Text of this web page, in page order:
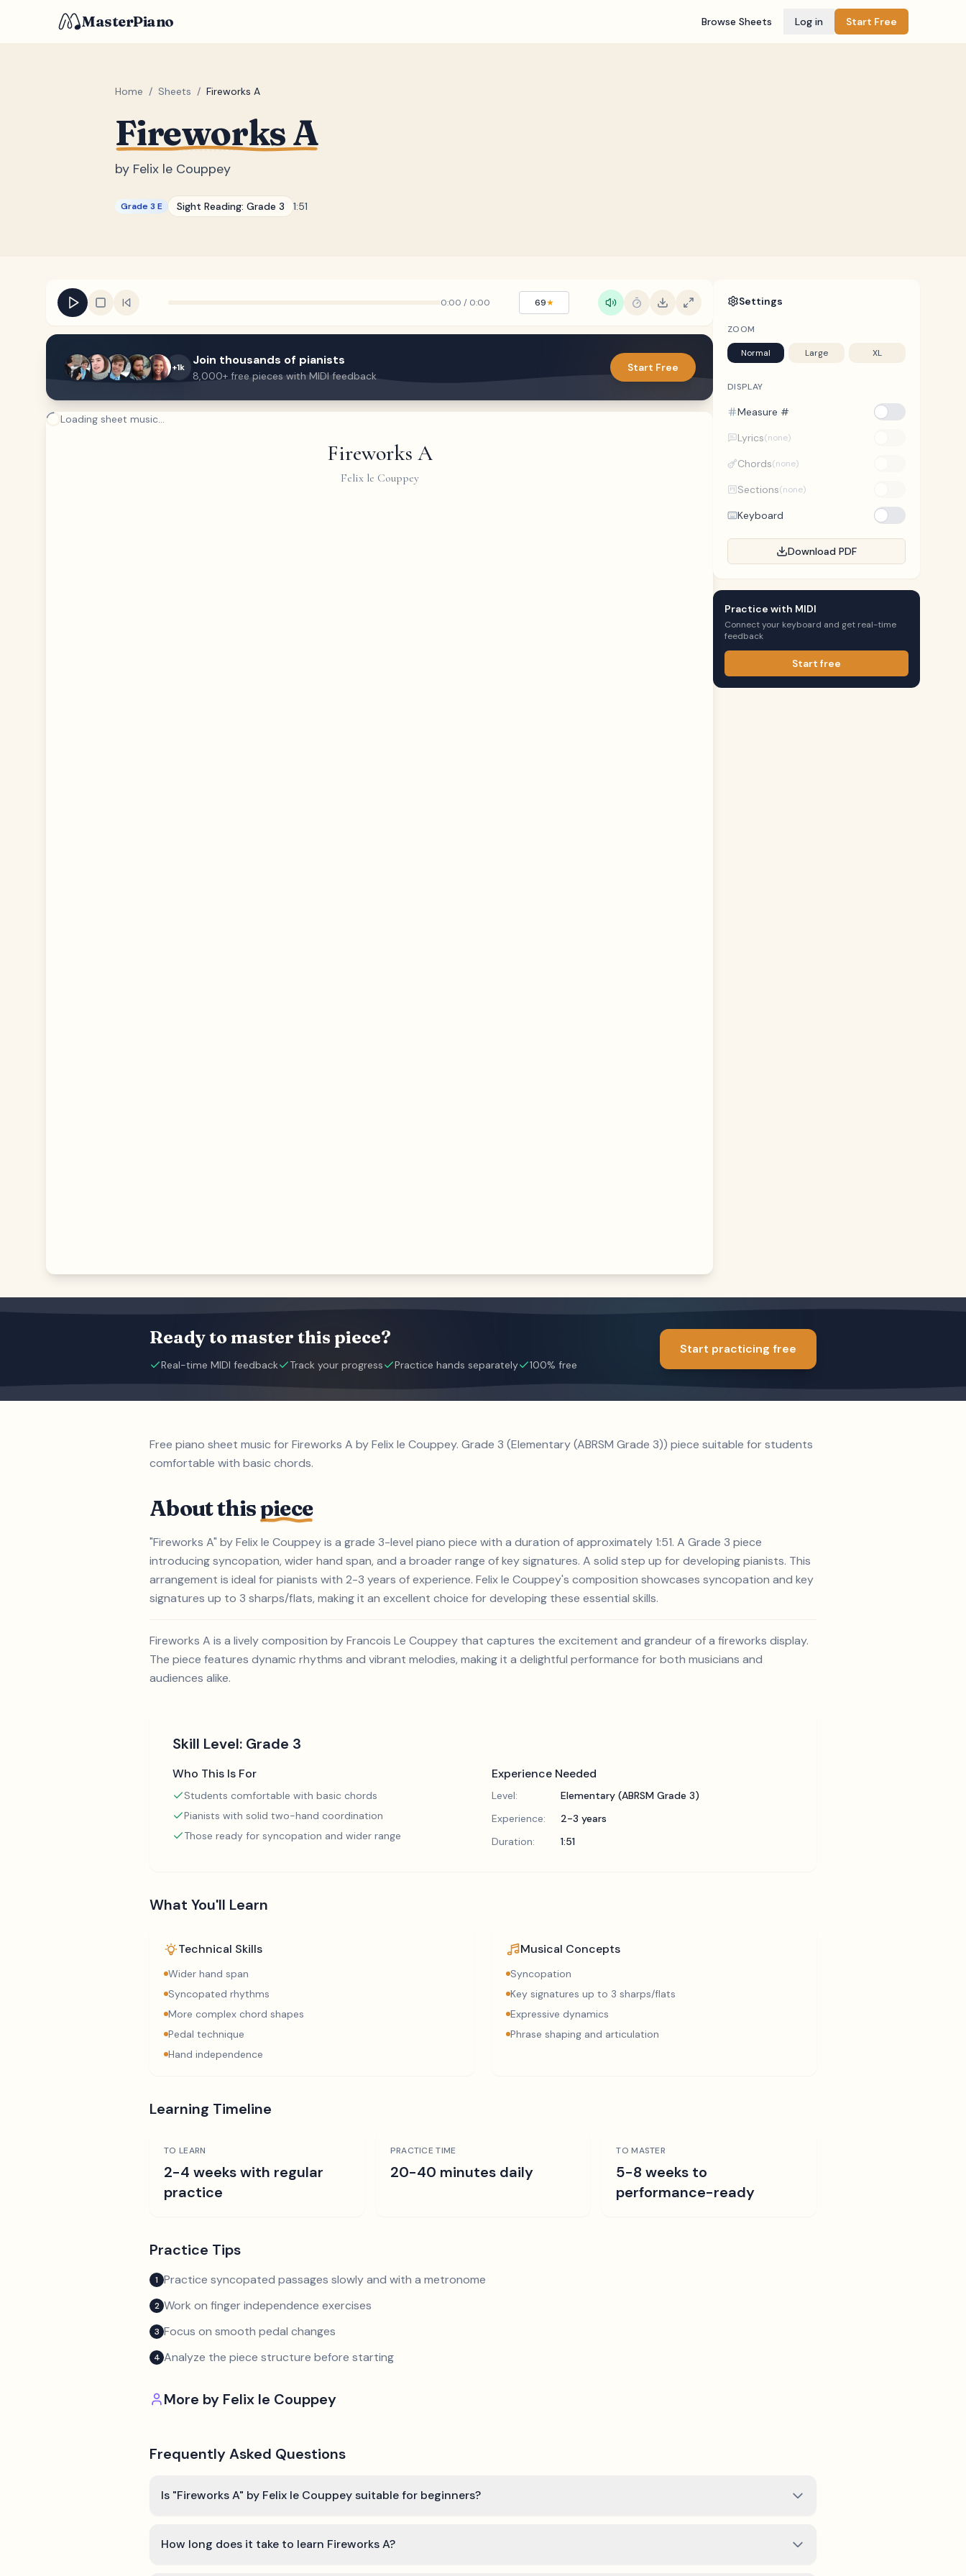
MasterPiano Browse Sheets Log in Start Free
Home / Sheets / Fireworks A
Fireworks A
by Felix le Couppey
Grade 3 E Sight Reading: Grade 3 1:51
0:00 / 0:00 69★
+1k Join thousands of pianists
8,000+ free pieces with MIDI feedback
Start Free
Loading sheet music...
Fireworks A
Felix le Couppey
Settings
ZOOM
Normal Large XL
DISPLAY
Measure #
Lyrics(none)
Chords(none)
Sections(none)
Keyboard
Download PDF
Practice with MIDI
Connect your keyboard and get real-time
feedback
Start free
Ready to master this piece?
Real-time MIDI feedback Track your progress Practice hands separately 100% free
Start practicing free
Free piano sheet music for Fireworks A by Felix le Couppey. Grade 3 (Elementary (ABRSM Grade 3)) piece suitable for students
comfortable with basic chords.
About thispiece
"Fireworks A" by Felix le Couppey is a grade 3-level piano piece with a duration of approximately 1:51. A Grade 3 piece
introducing syncopation, wider hand span, and a broader range of key signatures. A solid step up for developing pianists. This
arrangement is ideal for pianists with 2-3 years of experience. Felix le Couppey's composition showcases syncopation and key
signatures up to 3 sharps/flats, making it an excellent choice for developing these essential skills.
Fireworks A is a lively composition by Francois Le Couppey that captures the excitement and grandeur of a fireworks display.
The piece features dynamic rhythms and vibrant melodies, making it a delightful performance for both musicians and
audiences alike.
Skill Level: Grade 3
Who This Is For
Students comfortable with basic chords
Pianists with solid two-hand coordination
Those ready for syncopation and wider range
Experience Needed
Level:
Elementary (ABRSM Grade 3)
Experience:
2-3 years
Duration:
1:51
What You'll Learn
Technical Skills
Wider hand span
Syncopated rhythms
More complex chord shapes
Pedal technique
Hand independence
Musical Concepts
Syncopation
Key signatures up to 3 sharps/flats
Expressive dynamics
Phrase shaping and articulation
Learning Timeline
TO LEARN
2-4 weeks with regular
practice
PRACTICE TIME
20-40 minutes daily
TO MASTER
5-8 weeks to
performance-ready
Practice Tips
1 Practice syncopated passages slowly and with a metronome
2 Work on finger independence exercises
3 Focus on smooth pedal changes
4 Analyze the piece structure before starting
More by Felix le Couppey
Frequently Asked Questions
Is "Fireworks A" by Felix le Couppey suitable for beginners?
How long does it take to learn Fireworks A?